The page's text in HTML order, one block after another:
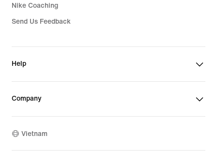
Nike Coaching
Send Us Feedback
Help
Company
Vietnam